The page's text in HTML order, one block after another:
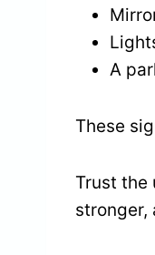
A
These
Trust the
stronger,